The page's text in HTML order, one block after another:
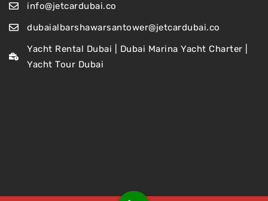
info@jetcardubai.co
dubaialbarshawarsantower@jetcardubai.co
Yacht Rental Dubai | Dubai Marina Yacht Charter |
Yacht Tour Dubai